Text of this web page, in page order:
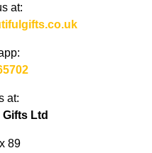
at:
at:
Ltd
89